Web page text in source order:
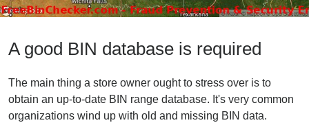
A good BIN database is required
The main thing a store owner ought to stress over is to
obtain an up-to-date BIN range database. It's very common
organizations wind up with old and missing BIN data.